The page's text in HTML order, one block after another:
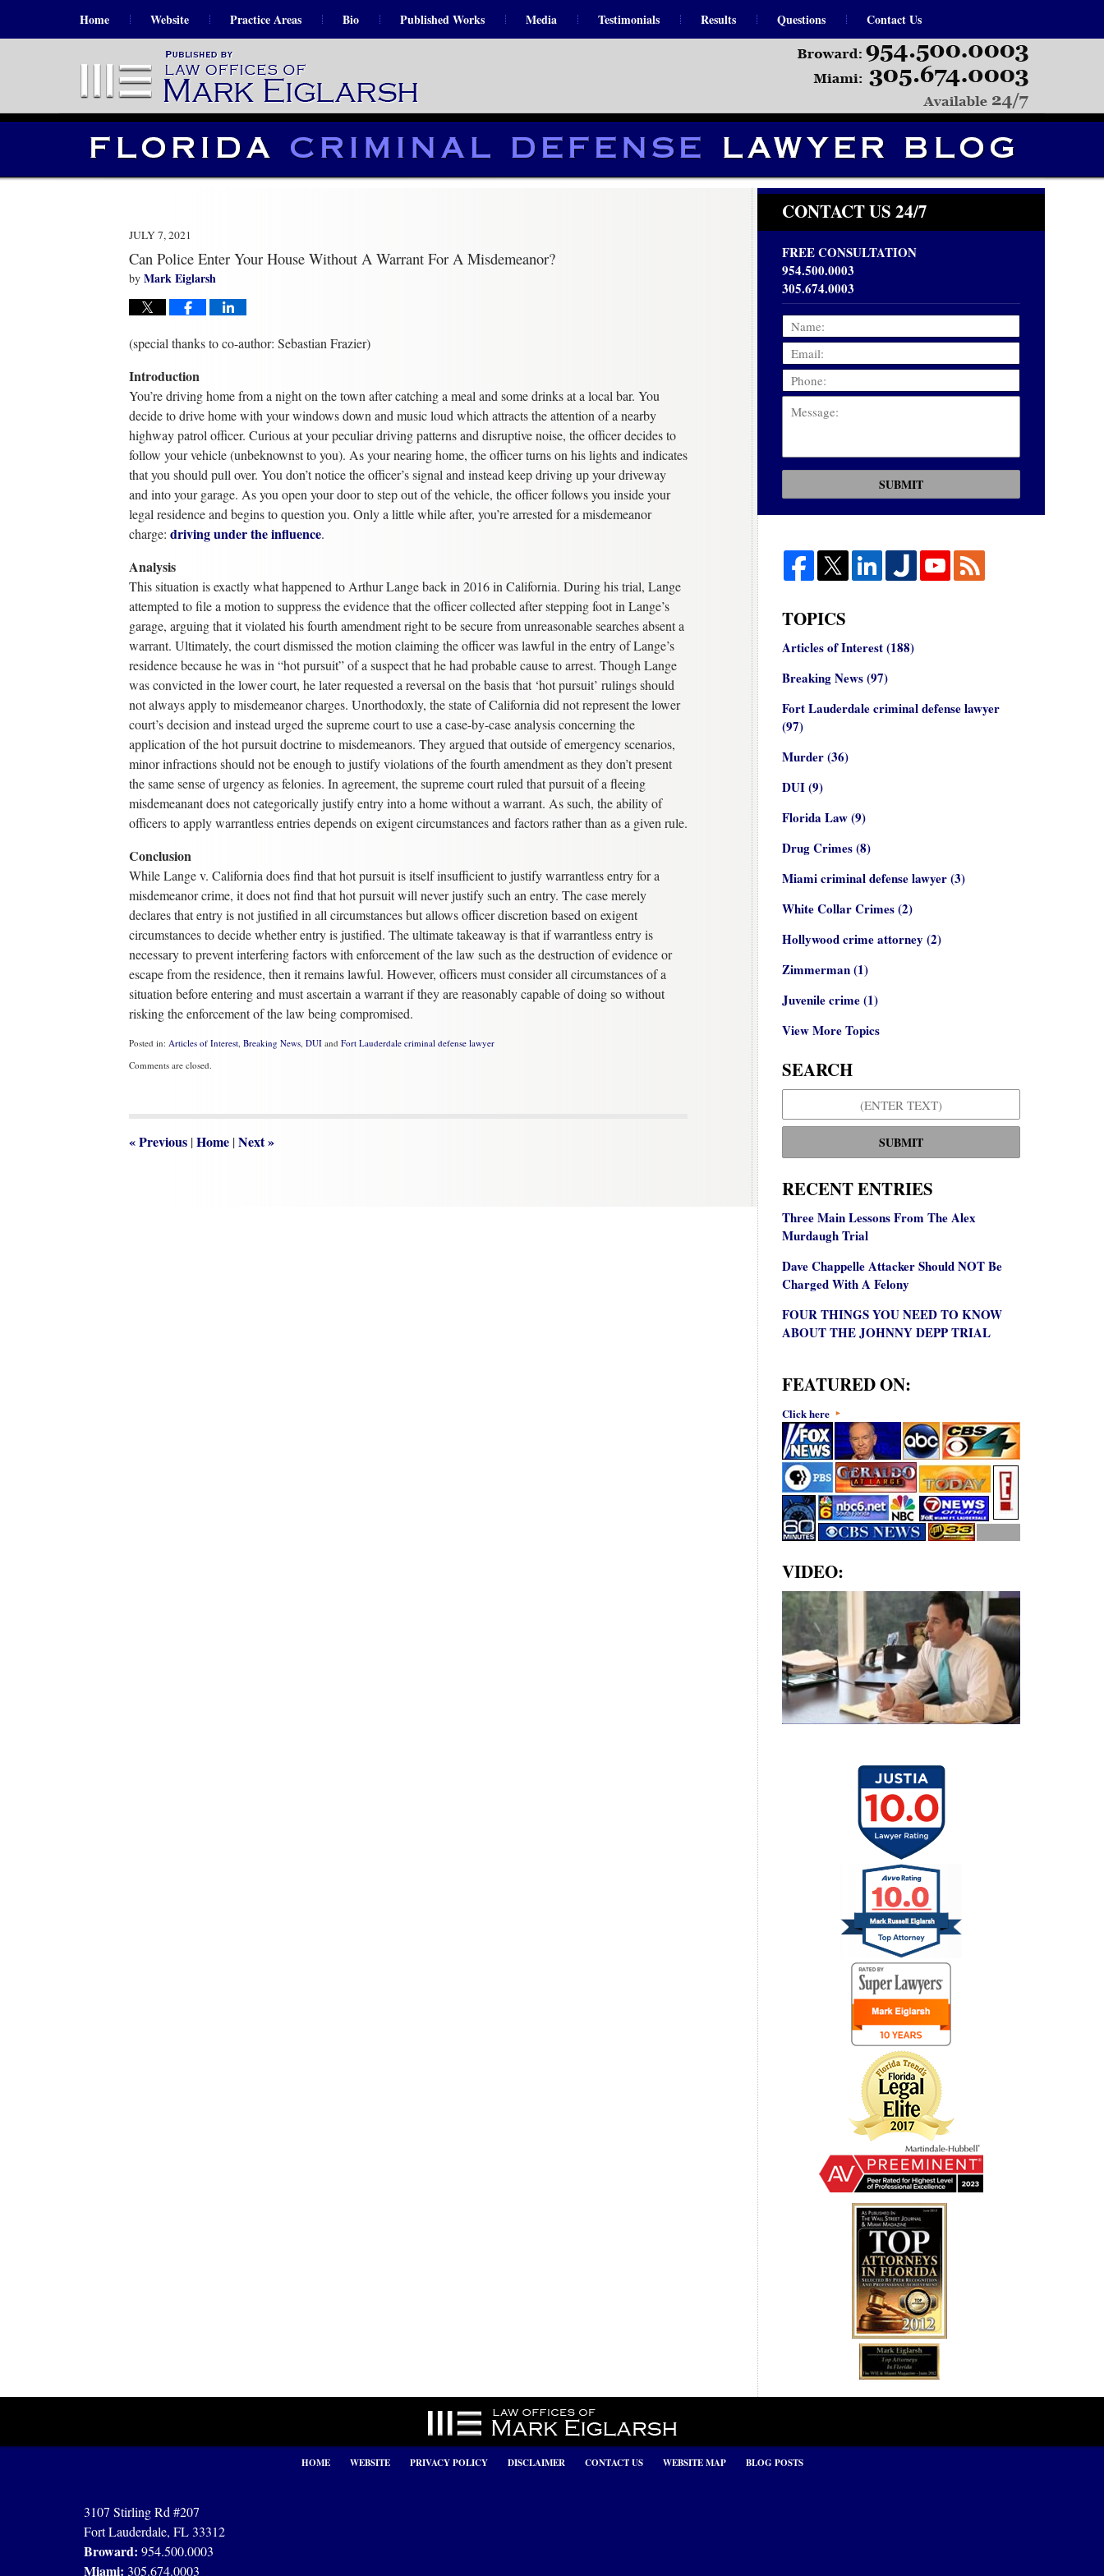
Home Website Practice Areas Bio Published Works Media Testimonials Results Questions Contact Us
JULY 7, 2021
Can Police Enter Your House Without A Warrant For A Misdemeanor?
by Mark Eiglarsh
(special thanks to co-author: Sebastian Frazier)
Introduction
You’re driving home from a night on the town after catching a meal and some drinks at a local bar. You
decide to drive home with your windows down and music loud which attracts the attention of a nearby
highway patrol officer. Curious at your peculiar driving patterns and disruptive noise, the officer decides to
follow your vehicle (unbeknownst to you). As your nearing home, the officer turns on his lights and indicates
that you should pull over. You don’t notice the officer’s signal and instead keep driving up your driveway
and into your garage. As you open your door to step out of the vehicle, the officer follows you inside your
legal residence and begins to question you. Only a little while after, you’re arrested for a misdemeanor
charge: driving under the influence.
Analysis
This situation is exactly what happened to Arthur Lange back in 2016 in California. During his trial, Lange
attempted to file a motion to suppress the evidence that the officer collected after stepping foot in Lange’s
garage, arguing that it violated his fourth amendment right to be secure from unreasonable searches absent a
warrant. Ultimately, the court dismissed the motion claiming the officer was lawful in the entry of Lange’s
residence because he was in “hot pursuit” of a suspect that he had probable cause to arrest. Though Lange
was convicted in the lower court, he later requested a reversal on the basis that ‘hot pursuit’ rulings should
not always apply to misdemeanor charges. Unorthodoxly, the state of California did not represent the lower
court’s decision and instead urged the supreme court to use a case-by-case analysis concerning the
application of the hot pursuit doctrine to misdemeanors. They argued that outside of emergency scenarios,
minor infractions should not be enough to justify violations of the fourth amendment as they don’t present
the same sense of urgency as felonies. In agreement, the supreme court ruled that pursuit of a fleeing
misdemeanant does not categorically justify entry into a home without a warrant. As such, the ability of
officers to apply warrantless entries depends on exigent circumstances and factors rather than as a given rule.
Conclusion
While Lange v. California does find that hot pursuit is itself insufficient to justify warrantless entry for a
misdemeanor crime, it does not find that hot pursuit will never justify such an entry. The case merely
declares that entry is not justified in all circumstances but allows officer discretion based on exigent
circumstances to decide whether entry is justified. The ultimate takeaway is that if warrantless entry is
necessary to prevent interfering factors with enforcement of the law such as the destruction of evidence or
escape from the residence, then it remains lawful. However, officers must consider all circumstances of a
situation before entering and must ascertain a warrant if they are reasonably capable of doing so without
risking the enforcement of the law being compromised.
Posted in: Articles of Interest, Breaking News, DUI and Fort Lauderdale criminal defense lawyer
September
Comments are closed.
«Previous |Home |Next»
CONTACT US 24/7
FREE CONSULTATION
954.500.0003
305.674.0003
SUBMIT
TOPICS
Articles of Interest(188)
Breaking News(97)
Fort Lauderdale criminal defense lawyer
(97)
Murder(36)
DUI(9)
Florida Law(9)
Drug Crimes(8)
Miami criminal defense lawyer(3)
White Collar Crimes(2)
Hollywood crime attorney (2)
Zimmerman(1)
Juvenile crime(1)
View More Topics
SEARCH
SUBMIT
RECENT ENTRIES
Three Main Lessons From The Alex
Murdaugh Trial
Dave Chappelle Attacker Should NOT Be
Charged With A Felony
FOUR THINGS YOU NEED TO KNOW
ABOUT THE JOHNNY DEPP TRIAL
FEATURED ON:
Click here
VIDEO:
3107 Stirling Rd #207
Fort Lauderdale, FL 33312
Broward: 954.500.0003
Miami: 305.674.0003
HOME WEBSITE PRIVACY POLICY DISCLAIMER CONTACT US WEBSITE MAP BLOG POSTS